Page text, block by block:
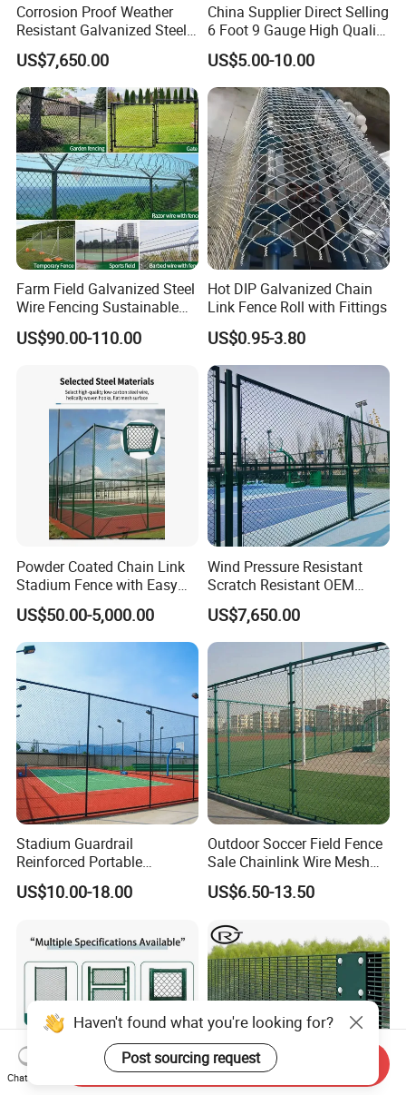
Corrosion Proof Weather
Resistant Galvanized Steel
Customizable Stadium
Chain Link Fence
US$7,650.00
China Supplier Direct Selling
6 Foot 9 Gauge High Quality
Chain Link Fence Price
Galvanized and Cyclone
Wire Fence
US$5.00-10.00
Farm Field Galvanized Steel
Wire Fencing Sustainable
PVC Coated Chain Link
Fence Construction
for Kenya Jamaica Nigeria
US$90.00-110.00
Hot DIP Galvanized Chain
Link Fence Roll with Fittings
US$0.95-3.80
Powder Coated Chain Link
Stadium Fence with Easy
Installation Design
US$50.00-5,000.00
Wind Pressure Resistant
Scratch Resistant OEM
Custom Galvanized
Stadium Chain Link Fence
US$7,650.00
Stadium Guardrail
Reinforced Portable
Construction for Temporary
Public Safety Zones
US$10.00-18.00
Outdoor Soccer Field Fence
Sale Chainlink Wire Mesh
Sports Field Fence
Manufacturer Supply
US$6.50-13.50
Haven't found what you're looking for?
Post sourcing request
Chat Now
Send Inquiry